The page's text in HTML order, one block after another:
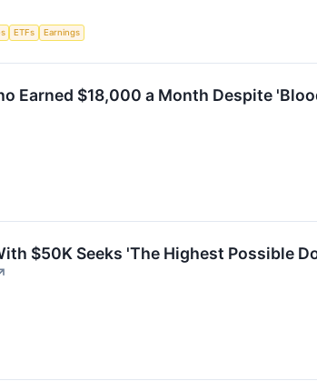
ETFs Earnings
Earned $18,000 a Month Despite
$50K Seeks 'The Highest Possible